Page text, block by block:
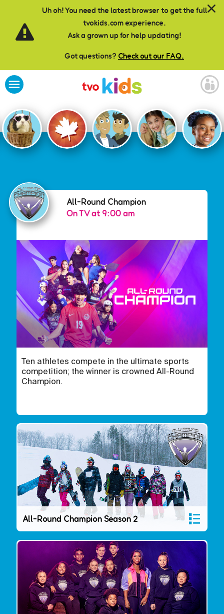
Uh oh! You need the latest browser to get the full
tvokids.com experience.
Ask a grown up for help updating!
Got questions? Check out our FAQ.
Skip to main content
All-Round Champion
All-Round Champion
On TV at 9:00 am
Ten athletes compete in the ultimate sports
competition; the winner is crowned All-Round
Champion.
All-Round Champion Season 2